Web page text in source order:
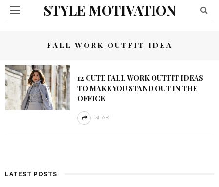
STYLE MOTIVATION
FALL WORK OUTFIT IDEA
12 CUTE FALL WORK OUTFIT IDEAS
TO MAKE YOU STAND OUT IN THE
OFFICE
SHARE
LATEST POSTS